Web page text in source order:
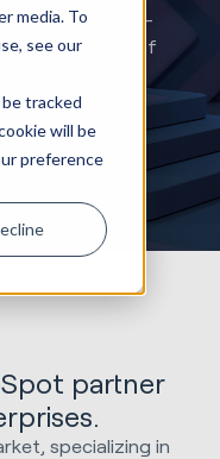
media. To
see our
tracked
will be
preference
coast-to-
the potential of
partner
specializing in